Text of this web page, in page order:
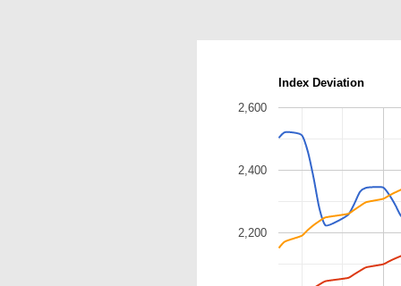
Index Deviation
2,200
2,400
2,600